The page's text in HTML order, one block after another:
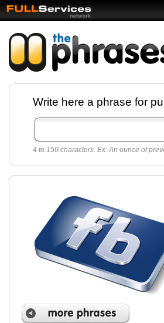
Facebook pages and
best quotes for
Twitter
Create free Facebook pages and share the
sayings and quotes with your friends. All
sayings and phrases to publish on social
networks.
Make your own page with one click, it's very
Write here a phrase for
4 to 150 characters. Ex: An ounce of